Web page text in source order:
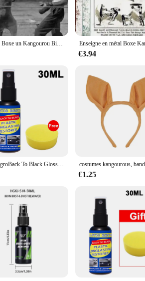
and Easy to Install**
plaques are not just for the walls; they are
plaques can be mounted on walls, doors, or even
maintaining their pristine condition over time.
for Sports Enthusiasts and Vendors**
you're a sports enthusiast looking to decorate
plaques are not just a decorative piece; they are
Homme Boxe un Kangourou Bizarre Vintage revêt Photo 8x10
€3.94
DominagroBack To Black Gloss Car Books Produits, Plastique, Cuir, Restauration, Auto, Polissage, Réparation, Revêtement, Rénovateur
€1.25